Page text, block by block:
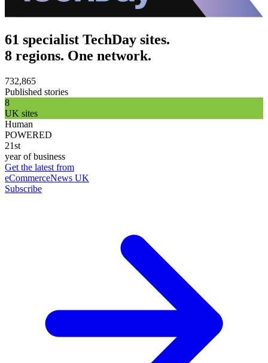
61 specialist TechDay sites.
8 regions. One network.
732,865
Published stories
8
UK sites
Human
POWERED
21st
year of business
Get the latest from
eCommerceNews UK
Subscribe